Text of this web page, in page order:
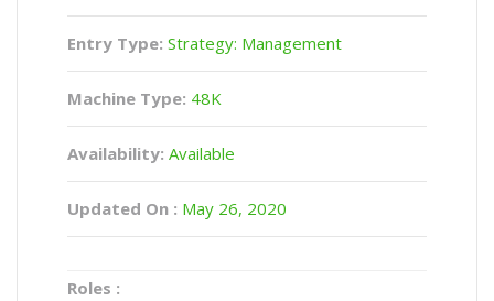
Entry Type: Strategy: Management
Machine Type: 48K
Availability: Available
Updated On : May 26, 2020
Roles :